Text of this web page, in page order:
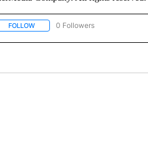
FOLLOWFOLLOW "CNN-BUSINESS-
0 Followers